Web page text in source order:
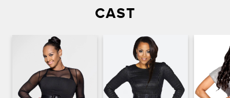
CAST